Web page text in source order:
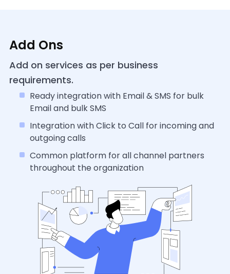
Add Ons
Add on services as per business
requirements.
Ready integration with Email & SMS for bulk
Email and bulk SMS
Integration with Click to Call for incoming and
outgoing calls
Common platform for all channel partners
throughout the organization